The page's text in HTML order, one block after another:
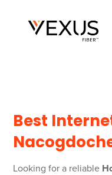
Best
Looking for a reliable